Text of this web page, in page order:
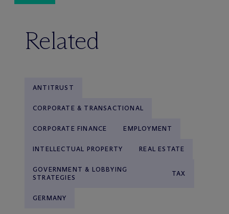
Related
ANTITRUST
CORPORATE & TRANSACTIONAL
CORPORATE FINANCE EMPLOYMENT
INTELLECTUAL PROPERTY REAL ESTATE
GOVERNMENT & LOBBYING
STRATEGIES
TAX
GERMANY